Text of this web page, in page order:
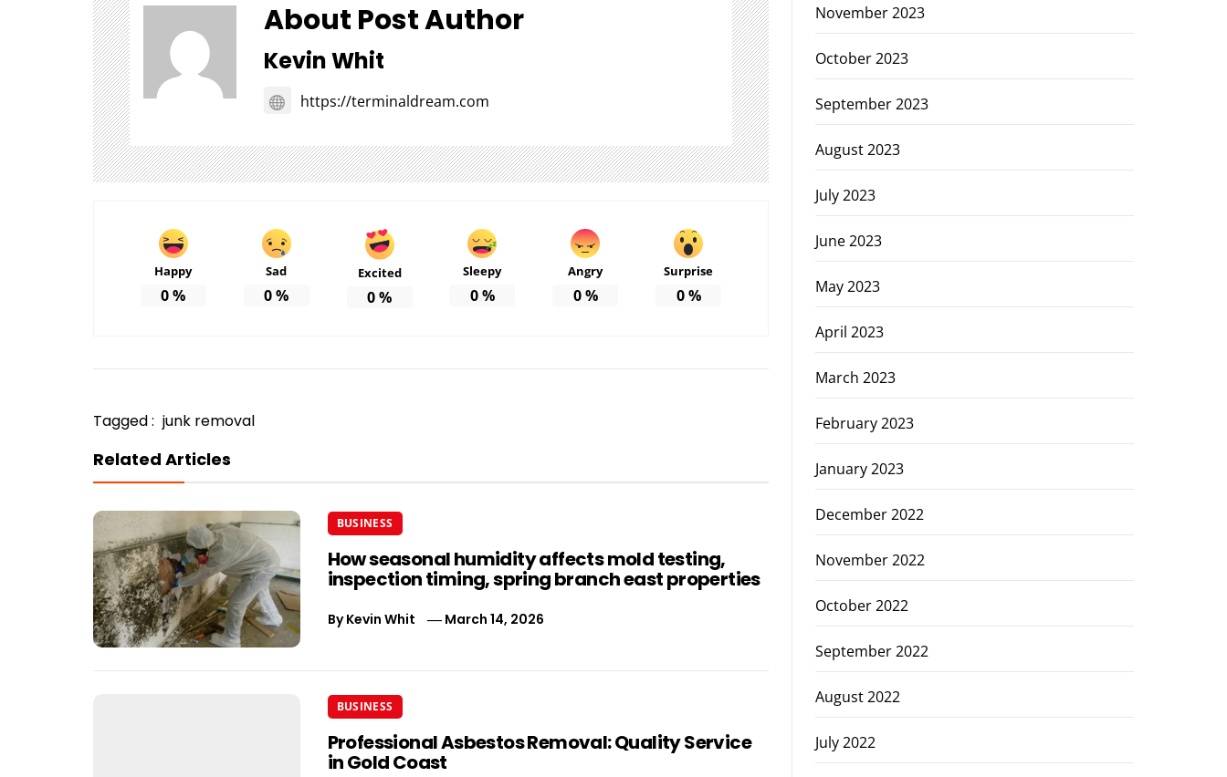
About Post Author
Kevin Whit
https://terminaldream.com
Happy
0%
Sad
0%
Excited
0%
Sleepy
0%
Angry
0%
Surprise
0%
Tagged : junk removal
Related Articles
BUSINESS
How seasonal humidity affects mold testing,
inspection timing, spring branch east properties
ByKevin Whit March 14, 2026
BUSINESS
Professional Asbestos Removal: Quality Service
in Gold Coast
November 2023
October 2023
September 2023
August 2023
July 2023
June 2023
May 2023
April 2023
March 2023
February 2023
January 2023
December 2022
November 2022
October 2022
September 2022
August 2022
July 2022